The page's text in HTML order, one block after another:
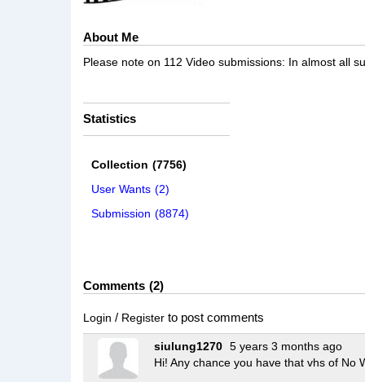
About Me
Please note on 112 Video submissions: In almost all
Statistics
Collection (7756)
User Wants (2)
Submission (8874)
Comments 2
Login / Register to post comments
siulung1270 5 years 3 months ago
Hi! Any chance you have that vhs of No